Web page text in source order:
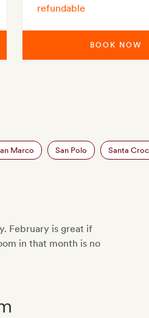
refundable
BOOK NOW
Marco San Polo Santa
February is great if
in that month is no